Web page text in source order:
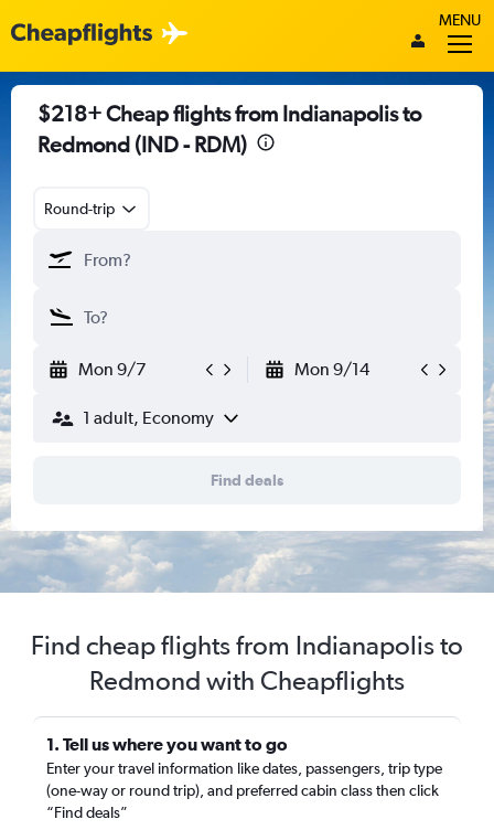
MENU
$218+ Cheap flights from Indianapolis to
Redmond (IND - RDM)
Round-trip
Mon 9/7 Mon 9/14
1 adult, Economy
Find deals
Find cheap flights from Indianapolis to
Redmond with Cheapflights
1. Tell us where you want to go
Enter your travel information like dates, passengers, trip type
(one-way or round trip), and preferred cabin class then click
“Find deals”